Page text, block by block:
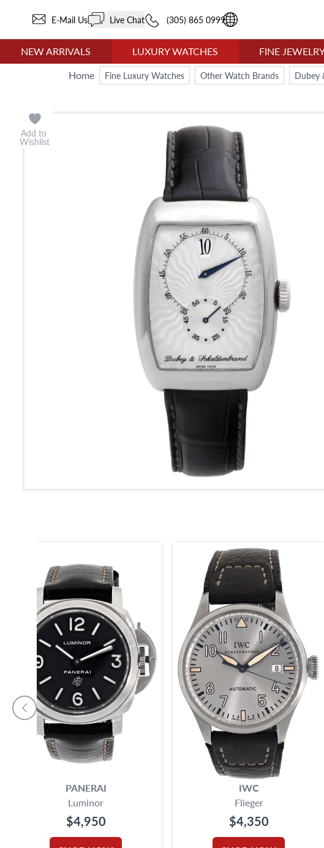
E-Mail Us Live Chat (305) 865 0999
NEW ARRIVALS LUXURY WATCHES FINE
Home
Fine Luxury Watches Other Watch Brands Dubey
Add to
Wishlist
PANERAI
Luminor
$4,950
IWC
Flieger
$4,350